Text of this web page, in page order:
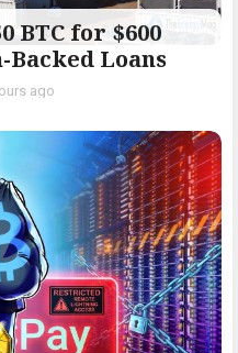
BTC for $600
Loans
ago